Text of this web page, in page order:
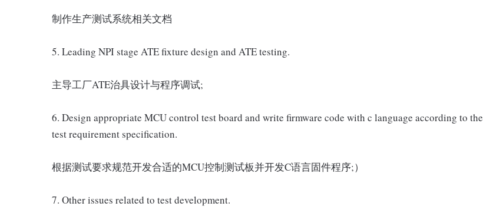
制作生产测试系统相关文档
5. Leading NPI stage ATE fixture design and ATE testing.
主导工厂ATE治具设计与程序调试;
6. Design appropriate MCU control test board and write firmware code with c language according to the
test requirement specification.
根据测试要求规范开发合适的MCU控制测试板并开发C语言固件程序;）
7. Other issues related to test development.